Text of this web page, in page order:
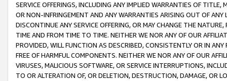
SERVICE OFFERINGS, INCLUDING ANY IMPLIED WARRANTIES OF
OR NON-INFRINGEMENT AND ANY WARRANTIES ARISING OUT OF ANY
DISCONTINUE ANY SERVICE OFFERING, OR MAY CHANGE THE
TIME AND FROM TIME TO TIME. NEITHER WE NOR ANY OF OUR
PROVIDED, WILL FUNCTION AS DESCRIBED, CONSISTENTLY OR IN
FREE OF HARMFUL COMPONENTS. NEITHER WE NOR ANY OF OUR
VIRUSES, MALICIOUS SOFTWARE, OR SERVICE INTERRUPTIONS,
TO OR ALTERATION OF, OR DELETION, DESTRUCTION, DAMAGE, OR